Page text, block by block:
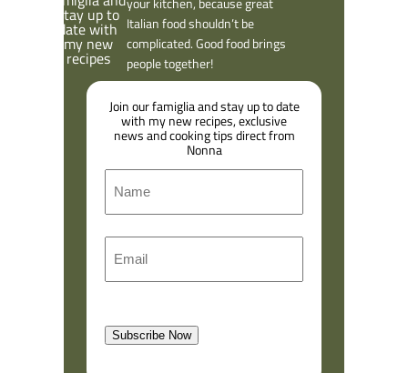
Italian food shouldn’t be
complicated. Good food brings
people together!
Join our famiglia and stay up to date
with my new recipes, exclusive
news and cooking tips direct from
Nonna
m
( Subscribe Now